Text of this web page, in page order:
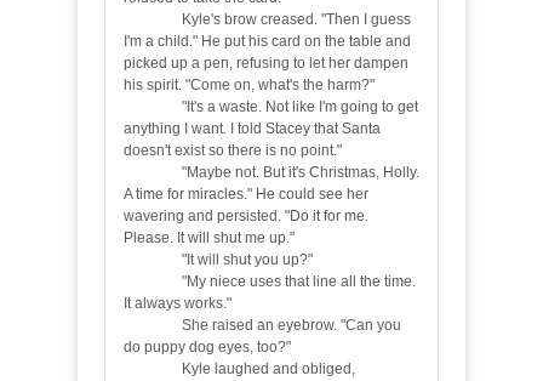
Kyle's brow creased. "Then I guess
I'm a child." He put his card on the table and
picked up a pen, refusing to let her dampen
his spirit. "Come on, what's the harm?"
"It's a waste. Not like I'm going to get
anything I want. I told Stacey that Santa
doesn't exist so there is no point."
"Maybe not. But it's Christmas, Holly.
A time for miracles." He could see her
wavering and persisted. "Do it for me.
Please. It will shut me up."
"It will shut you up?"
"My niece uses that line all the time.
It always works."
She raised an eyebrow. "Can you
do puppy dog eyes, too?"
Kyle laughed and obliged,